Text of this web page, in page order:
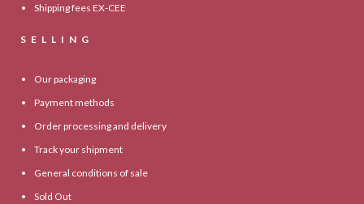
Shipping fees EX-CEE
SELLING
Our packaging
Payment methods
Order processing and delivery
Track your shipment
General conditions of sale
Sold Out